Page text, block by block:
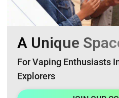
A Unique
For Vaping Enthusiasts
Explorers